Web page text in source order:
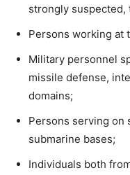
strongly suspected,
Persons working at
Military personnel
missile defense,
domains;
Persons serving on
submarine bases;
Individuals both